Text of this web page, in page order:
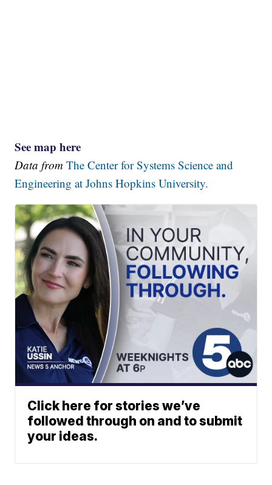
See map here
Data fromThe Center for Systems Science and
Engineering at Johns Hopkins University.
Click here for stories we’ve
followed through on and to submit
your ideas.